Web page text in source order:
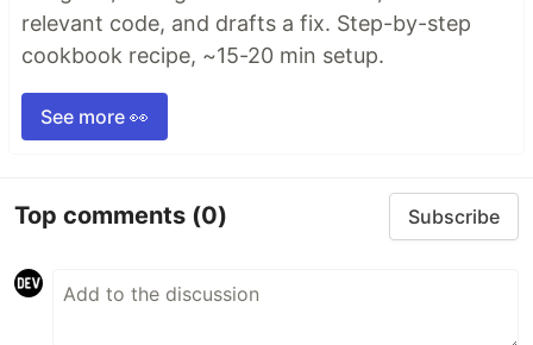
relevant code, and drafts a fix. Step-by-step
cookbook recipe, ~15-20 min setup.
See more 👀
Top comments (0) Subscribe